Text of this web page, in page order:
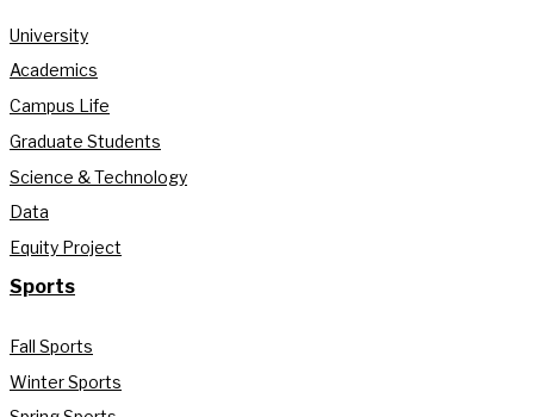
University
Academics
Campus Life
Graduate Students
Science & Technology
Data
Equity Project
Sports
Fall Sports
Winter Sports